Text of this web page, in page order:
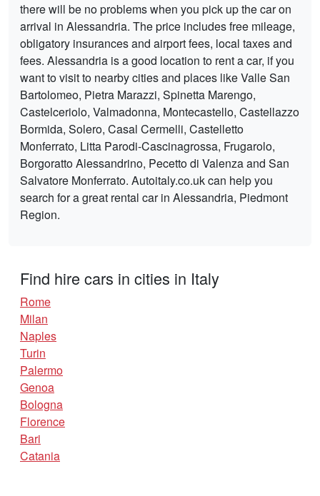
there will be no problems when you pick up the car on
arrival in Alessandria. The price includes free mileage,
obligatory insurances and airport fees, local taxes and
fees. Alessandria is a good location to rent a car, if you
want to visit to nearby cities and places like Valle San
Bartolomeo, Pietra Marazzi, Spinetta Marengo,
Castelceriolo, Valmadonna, Montecastello, Castellazzo
Bormida, Solero, Casal Cermelli, Castelletto
Monferrato, Litta Parodi-Cascinagrossa, Frugarolo,
Borgoratto Alessandrino, Pecetto di Valenza and San
Salvatore Monferrato. Autoitaly.co.uk can help you
search for a great rental car in Alessandria, Piedmont
Region.
Find hire cars in cities in Italy
Rome
Milan
Naples
Turin
Palermo
Genoa
Bologna
Florence
Bari
Catania